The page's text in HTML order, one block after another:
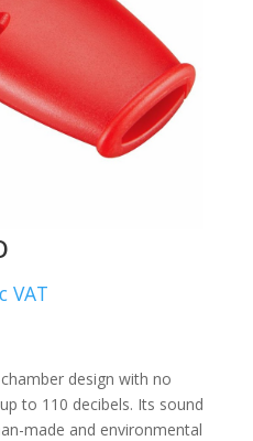
VAT
design with no
to 110 decibels. Its sound
made and environmental